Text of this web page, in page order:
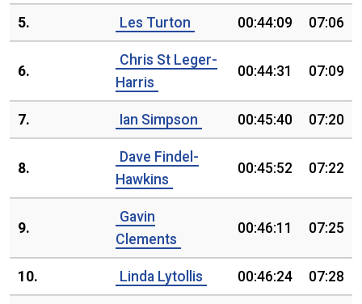
5. Les Turton 00:44:09 07:06
6.
Chris St Leger-
Harris
00:44:31 07:09
7. Ian Simpson 00:45:40 07:20
8.
Dave Findel-
Hawkins
00:45:52 07:22
9.
Gavin
Clements
00:46:11 07:25
10. Linda Lytollis 00:46:24 07:28